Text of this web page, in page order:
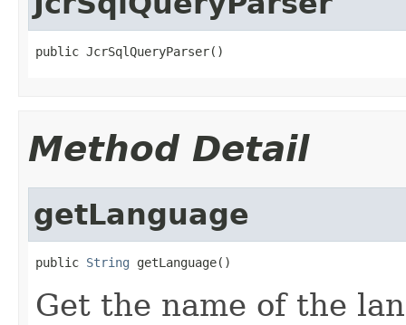
public JcrSqlQueryParser()
Method Detail
getLanguage
public String getLanguage()
Get the name of the